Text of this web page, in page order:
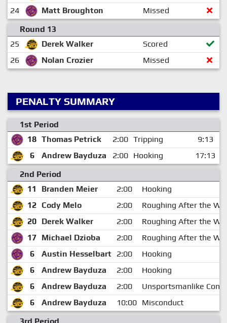
24 Matt Broughton
Missed
Round 13
25
Derek Walker
Scored
26
Nolan Crozier Missed
PENALTY SUMMARY
1st Period
18 Thomas Petrick 2:00 Tripping
9:13
6
Andrew Bayduza 2:00 Hooking
17:13
2nd Period
11
Branden Meier 2:00
Hooking
12 Cody Melo 2:00
Roughing After the
20 Derek Walker 2:00
Roughing After the
17 Michael Dzioba 2:00
Roughing After the
6
Austin Hesselbart 2:00
Hooking
6
Andrew Bayduza 2:00
Hooking
6
Andrew Bayduza 2:00
Unsportsmanlike
6
Andrew Bayduza 10:00 Misconduct